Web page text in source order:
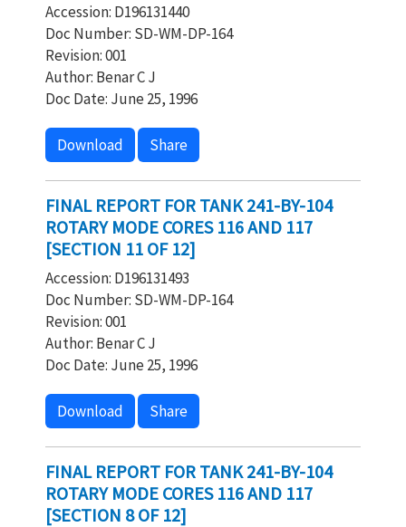
Accession: D196131440
Doc Number: SD-WM-DP-164
Revision: 001
Author: Benar C J
Doc Date: June 25, 1996
Download Share
FINAL REPORT FOR TANK 241-BY-104
ROTARY MODE CORES 116 AND 117
[SECTION 11 OF 12]
Accession: D196131493
Doc Number: SD-WM-DP-164
Revision: 001
Author: Benar C J
Doc Date: June 25, 1996
Download Share
FINAL REPORT FOR TANK 241-BY-104
ROTARY MODE CORES 116 AND 117
[SECTION 8 OF 12]